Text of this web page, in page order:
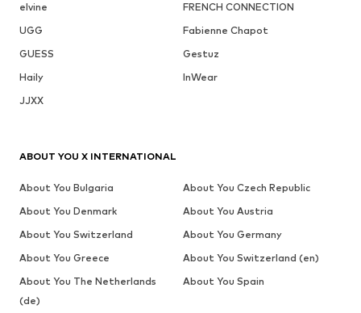
elvine
FRENCH CONNECTION
UGG
Fabienne Chapot
GUESS
Gestuz
Haily
InWear
JJXX
ABOUT YOU X INTERNATIONAL
About You Bulgaria
About You Czech Republic
About You Denmark
About You Austria
About You Switzerland
About You Germany
About You Greece
About You Switzerland (en)
About You The Netherlands
(de)
About You Spain